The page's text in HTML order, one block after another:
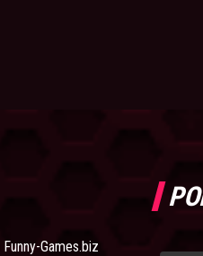
Funny-Games.biz